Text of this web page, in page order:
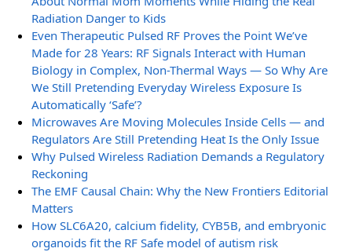
Radiation Danger to Kids
Even Therapeutic Pulsed RF Proves the Point We’ve
Made for 28 Years: RF Signals Interact with Human
Biology in Complex, Non-Thermal Ways — So Why Are
We Still Pretending Everyday Wireless Exposure Is
Automatically ‘Safe’?
Microwaves Are Moving Molecules Inside Cells — and
Regulators Are Still Pretending Heat Is the Only Issue
Why Pulsed Wireless Radiation Demands a Regulatory
Reckoning
The EMF Causal Chain: Why the New Frontiers Editorial
Matters
How SLC6A20, calcium fidelity, CYB5B, and embryonic
organoids fit the RF Safe model of autism risk